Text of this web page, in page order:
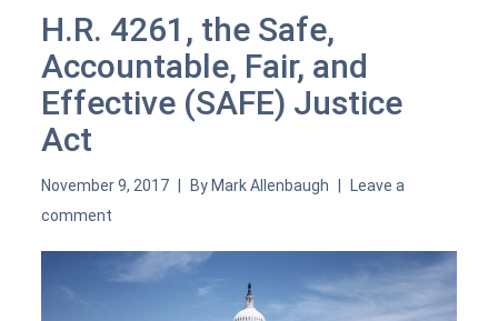
H.R. 4261, the Safe,
Accountable, Fair, and
Effective (SAFE) Justice
Act
November 9, 2017 By Mark Allenbaugh
Leave a
comment